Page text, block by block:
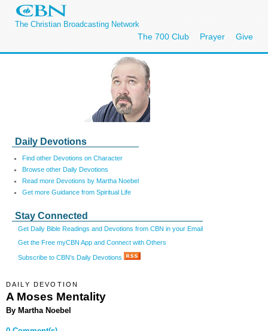
The Christian Broadcasting Network
The 700 Club Prayer Give
Daily Devotions
Find other Devotions on Character
Browse other Daily Devotions
Read more Devotions by Martha Noebel
Get more Guidance from Spiritual Life
Stay Connected
Get Daily Bible Readings and Devotions from CBN in your Email
Get the Free myCBN App and Connect with Others
Subscribe to CBN's Daily Devotions
DAILY DEVOTION
A Moses Mentality
By Martha Noebel